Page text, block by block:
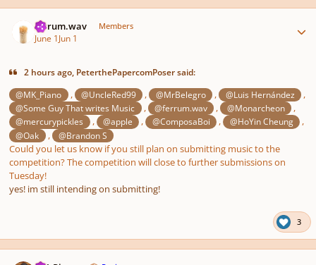
ferrum.wav Members
June 1Jun 1
2 hours ago, PeterthePapercomPoser said:
@MK_Piano , @UncleRed99 , @MrBelegro , @Luis Hernández ,
@Some Guy That writes Music , @ferrum.wav , @Monarcheon ,
@mercurypickles , @apple , @ComposaBoi , @HoYin Cheung ,
@Oak , @Brandon S
Could you let us know if you still plan on submitting music to the
competition? The competition will close to further submissions on
Tuesday!
yes! im still intending on submitting!
3